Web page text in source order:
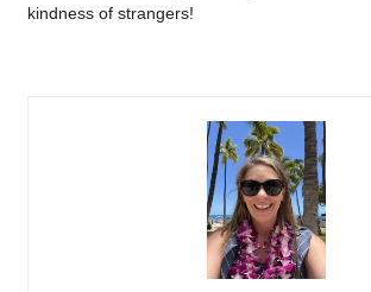
kindness of strangers!